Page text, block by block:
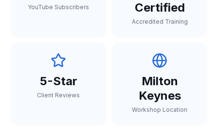
YouTube Subscribers Certified
Accredited Training
5-Star
Client Reviews
Milton
Keynes
Workshop Location